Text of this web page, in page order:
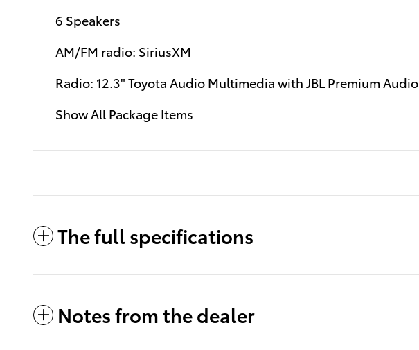
6 Speakers
AM/FM radio: SiriusXM
Radio: 12.3" Toyota Audio Multimedia with JBL Premium Audio
Show All Package Items
The full specifications
Notes from the dealer